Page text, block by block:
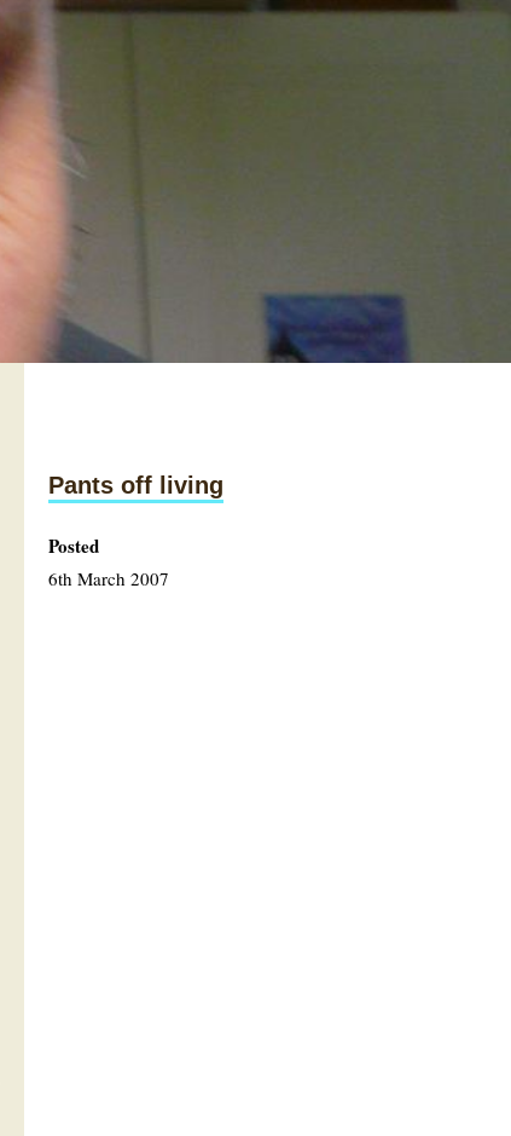
Pants off living
Posted
6th March 2007